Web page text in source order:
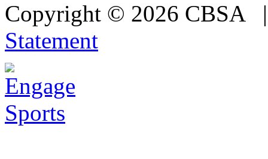
Copyright © 2026 CBSA
Statement